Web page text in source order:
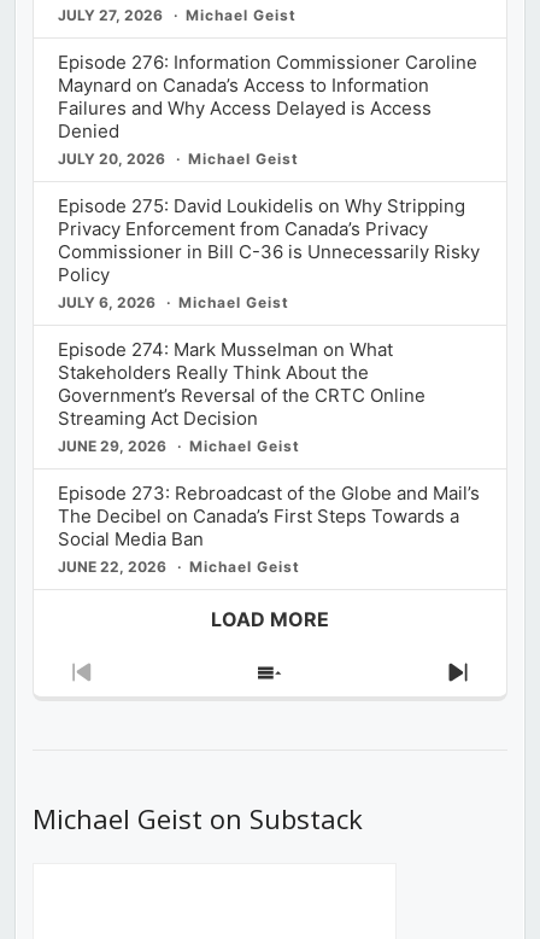
JULY 27, 2026 Michael Geist
Episode 276: Information Commissioner Caroline
Maynard on Canada’s Access to Information
Failures and Why Access Delayed is Access
Denied
JULY 20, 2026 Michael Geist
Episode 275: David Loukidelis on Why Stripping
Privacy Enforcement from Canada’s Privacy
Commissioner in Bill C-36 is Unnecessarily Risky
Policy
JULY 6, 2026 Michael Geist
Episode 274: Mark Musselman on What
Stakeholders Really Think About the
Government’s Reversal of the CRTC Online
Streaming Act Decision
JUNE 29, 2026 Michael Geist
Episode 273: Rebroadcast of the Globe and Mail’s
The Decibel on Canada’s First Steps Towards a
Social Media Ban
JUNE 22, 2026 Michael Geist
LOAD MORE
Previous
Show
Next
Michael Geist on Substack